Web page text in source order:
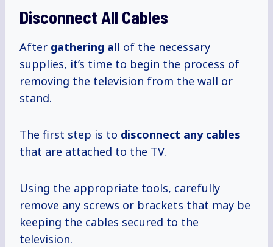
Disconnect All Cables
After gathering all of the necessary
supplies, it’s time to begin the process of
removing the television from the wall or
stand.
The first step is to disconnect any cables
that are attached to the TV.
Using the appropriate tools, carefully
remove any screws or brackets that may be
keeping the cables secured to the
television.